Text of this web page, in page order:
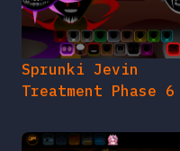
Sprunki Jevin
Treatment Phase 6